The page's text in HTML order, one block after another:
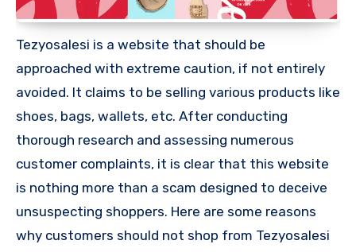
Tezyosalesi is a website that should be
approached with extreme caution, if not entirely
avoided. It claims to be selling various products like
shoes, bags, wallets, etc. After conducting
thorough research and assessing numerous
customer complaints, it is clear that this website
is nothing more than a scam designed to deceive
unsuspecting shoppers. Here are some reasons
why customers should not shop from Tezyosalesi